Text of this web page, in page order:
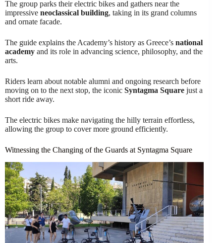
The group parks their electric bikes and gathers near the
impressive neoclassical building, taking in its grand columns
and ornate facade.
The guide explains the Academy’s history as Greece’s national
academy and its role in advancing science, philosophy, and the
arts.
Riders learn about notable alumni and ongoing research before
moving on to the next stop, the iconic Syntagma Square just a
short ride away.
The electric bikes make navigating the hilly terrain effortless,
allowing the group to cover more ground efficiently.
Witnessing the Changing of the Guards at Syntagma Square